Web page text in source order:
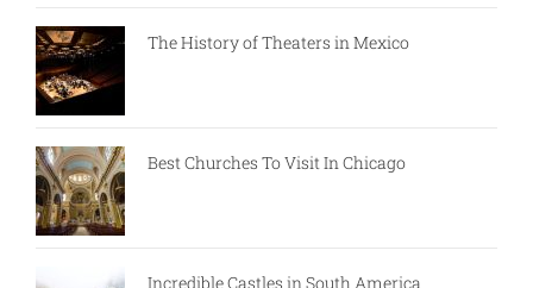
The History of Theaters in Mexico
Best Churches To Visit In Chicago
Incredible Castles in South America